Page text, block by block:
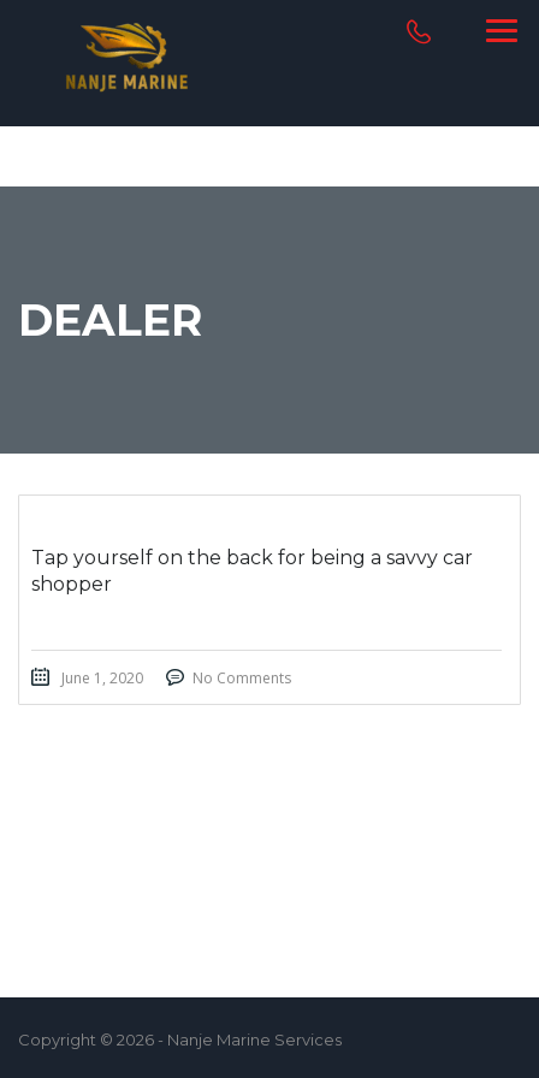
DEALER
Tap yourself on the back for being a savvy car
shopper
June 1, 2020 No Comments
Copyright © 2026 - Nanje Marine Services